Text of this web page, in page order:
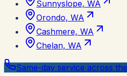
Sunnyslope, WA
Orondo, WA
Cashmere, WA
Chelan, WA
Same-day service across